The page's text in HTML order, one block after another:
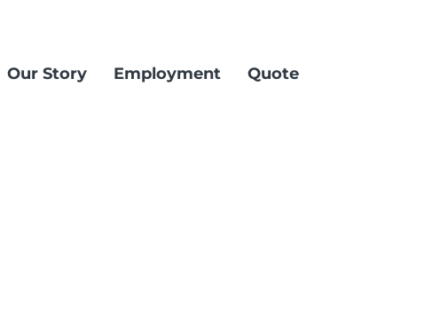
Our Story Employment Quote